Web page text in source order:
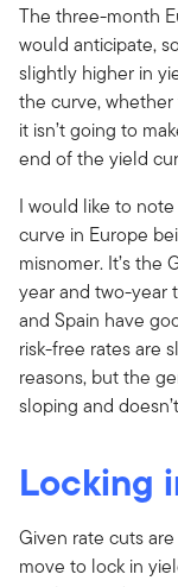
The three-month
would anticipate,
slightly higher in
the curve, whether
it isn’t going to
end of the yield
I would like to
curve in Europe
misnomer. It’s the
year and two-year
and Spain have
risk-free rates are
reasons, but the
sloping and
Locking
Given rate cuts
move to lock in